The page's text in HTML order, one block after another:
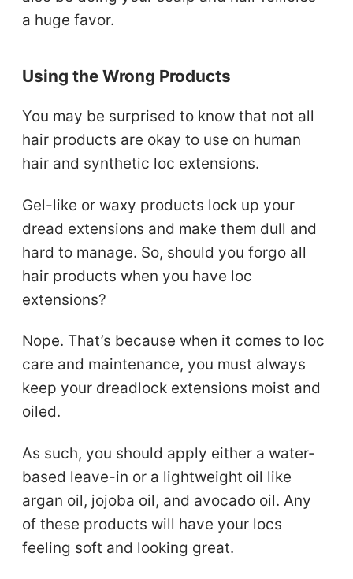
a huge favor.
Using the Wrong Products
You may be surprised to know that not all
hair products are okay to use on human
hair and synthetic loc extensions.
Gel-like or waxy products lock up your
dread extensions and make them dull and
hard to manage. So, should you forgo all
hair products when you have loc
extensions?
Nope. That’s because when it comes to loc
care and maintenance, you must always
keep your dreadlock extensions moist and
oiled.
As such, you should apply either a water-
based leave-in or a lightweight oil like
argan oil, jojoba oil, and avocado oil. Any
of these products will have your locs
feeling soft and looking great.